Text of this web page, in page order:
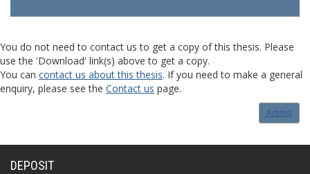
You do not need to contact us to get a copy of this thesis. Please
use the 'Download' link(s) above to get a copy.
You can contact us about this thesis. If you need to make a general
enquiry, please see the Contact us page.
Admin
DEPOSIT